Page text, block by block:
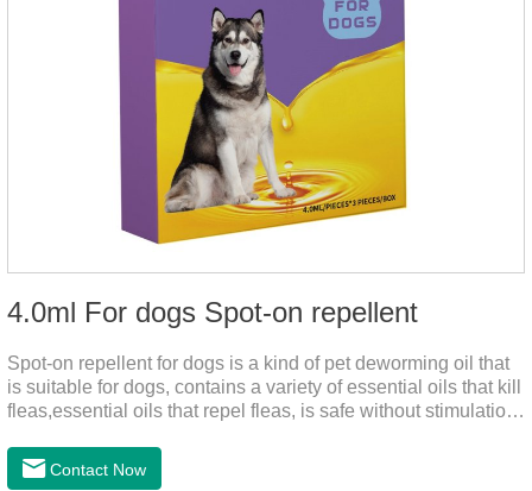
4.0ml For dogs Spot-on repellent
Spot-on repellent for dogs is a kind of pet deworming oil that
is suitable for dogs, contains a variety of essential oils that kill
fleas,essential oils that repel fleas, is safe without stimulation,
Contact Now